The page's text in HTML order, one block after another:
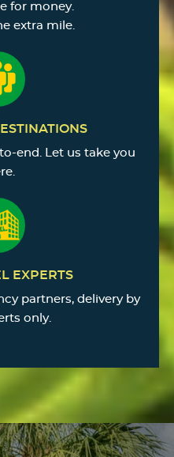
for money.
extra mile.
end. Let us take you
EXPERTS
partners, delivery by
only.